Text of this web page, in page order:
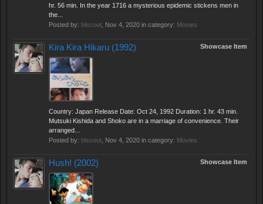
hr. 56 min. In the year 1716 a mysterious epidemic stickens men in
the...
Posted by: blscout Nov 4, 2020 in category: Movies
Showcase Item
Kira Kira Hikaru (1992)
Country: Japan Release Date: Oct 24, 1992 Duration: 1 hr. 43 min.
Mutsuki Kishida and Shoko are in a marriage of convenience. Their
arranged...
Posted by: blscout Nov 4, 2020 in category: Movies
Showcase Item
Hush! (2002)